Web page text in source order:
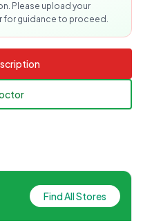
Please upload your
for guidance to proceed.
Find All Stores